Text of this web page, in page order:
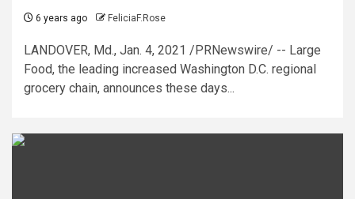
6 years ago FeliciaF.Rose
LANDOVER, Md., Jan. 4, 2021 /PRNewswire/ -- Large
Food, the leading increased Washington D.C. regional
grocery chain, announces these days...